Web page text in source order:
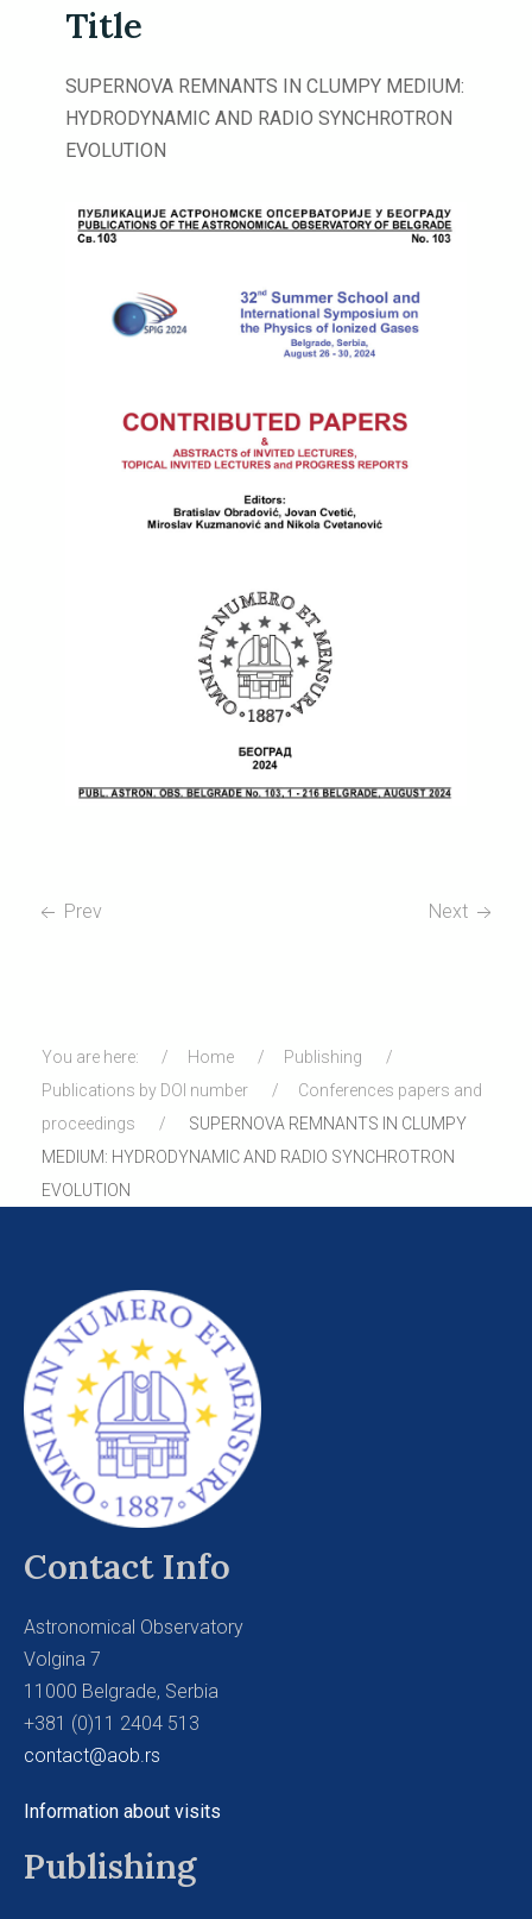
Title
SUPERNOVA REMNANTS IN CLUMPY MEDIUM:
HYDRODYNAMIC AND RADIO SYNCHROTRON
EVOLUTION
Prev Next
You are here: Home
Publishing
Publications by DOI number
Conferences papers and
proceedings
SUPERNOVA REMNANTS IN CLUMPY
MEDIUM: HYDRODYNAMIC AND RADIO SYNCHROTRON
EVOLUTION
Contact Info
Astronomical Observatory
Volgina 7
11000 Belgrade, Serbia
+381 (0)11 2404 513
contact@aob.rs
Information about visits
Publishing